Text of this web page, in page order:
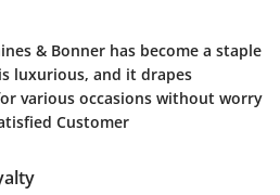
& Bonner has become a staple
luxurious, and it drapes
various occasions without worry
Customer